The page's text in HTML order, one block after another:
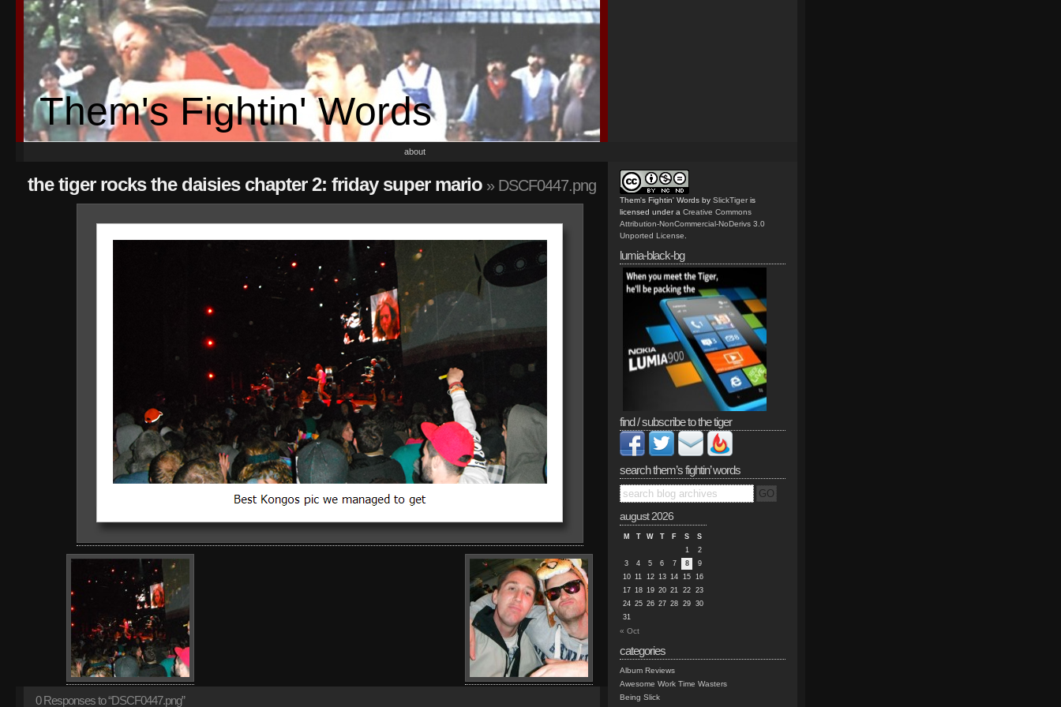
Them's Fightin' Words
about
the tiger rocks the daisies chapter 2: friday super mario » DSCF0447.png
0Responses to “DSCF0447.png”
Them's Fightin' Words by SlickTiger is
licensed under a Creative Commons
Attribution-NonCommercial-NoDerivs 3.0
Unported License
lumia-black-bg
find / subscribe to the tiger
search them’s fightin’ words
august 2026
M T W T F S
S
1
2
3
4 5 6 7 8
9
10 11 12 13 14 15 16
17 18 19 20 21 22 23
24 25 26 27 28 29 30
31
« Oct
categories
Album Reviews
Awesome Work Time Wasters
Being Slick